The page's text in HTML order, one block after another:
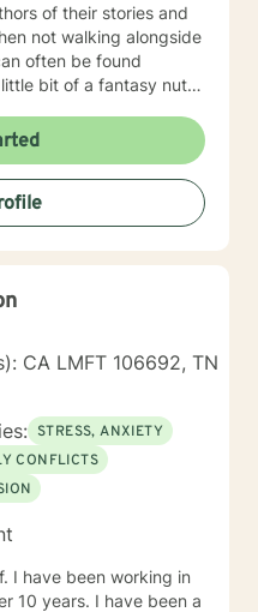
of their stories and
not walking alongside
often be found
bit of a fantasy nut),
or trying to write one
around in my head.
utilize various, evidence
such as Narrative
Therapy,
and more to help my
manageable journey.
anyone can find
is
depending on other
office Mon, Tues, Sat
expect responses
immediately,
or in between other
Fri, I spend time
that I can't really
CA LMFT 106692, TN
STRESS, ANXIETY
CONFLICTS
10 years. I have been a